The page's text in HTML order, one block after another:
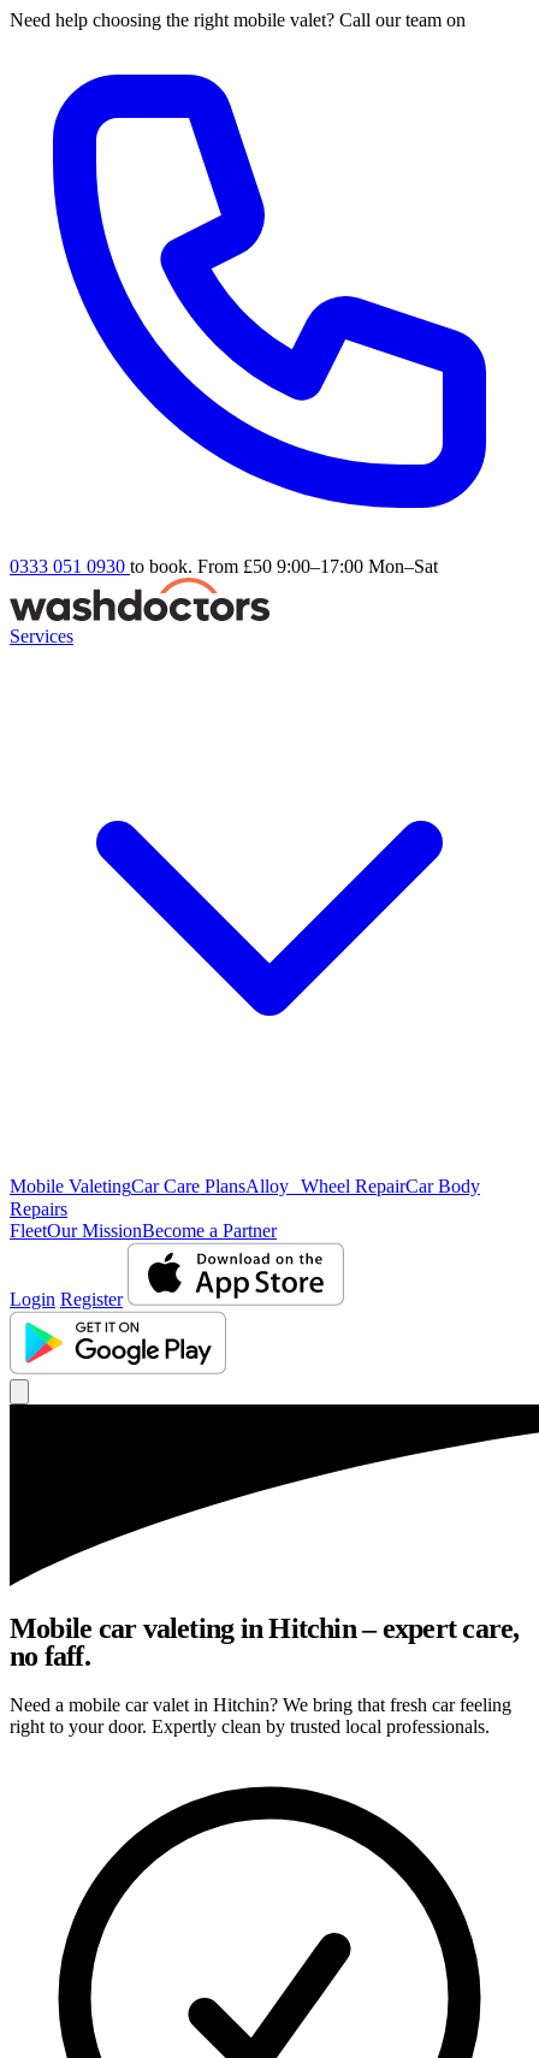
Need help choosing the right mobile valet? Call our team on
0333 051 0930 to book. From £50 9:00–17:00 Mon–Sat
Services
Mobile ValetingCar Care PlansAlloy Wheel RepairCar Body
Repairs
FleetOur MissionBecome a Partner
Login Register
Mobile car valeting in Hitchin – expert care,
no faff.
Need a mobile car valet in Hitchin? We bring that fresh car feeling
right to your door. Expertly clean by trusted local professionals.